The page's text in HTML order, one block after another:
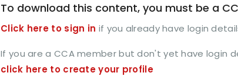
To download this content, you must be a
Click here to sign in if you already have login
If you are a CCA member but don't yet have login
click here to create your profile